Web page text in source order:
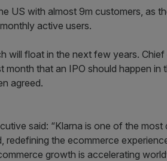
US with almost 9m customers, as
active users.
will float in the next few years.
month that an IPO should happen in
agreed.
said: “Klarna is one of the most
redefining the ecommerce
growth is accelerating